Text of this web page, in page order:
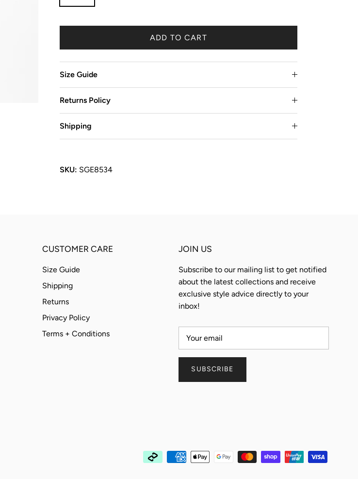
ADD TO CART
Size Guide
Returns Policy
Shipping
SKU: SGE8534
CUSTOMER CARE
Size Guide
Shipping
Returns
Privacy Policy
Terms + Conditions
JOIN US
Subscribe to our mailing list to get notified
about the latest collections and receive
exclusive style advice directly to your
inbox!
SUBSCRIBE